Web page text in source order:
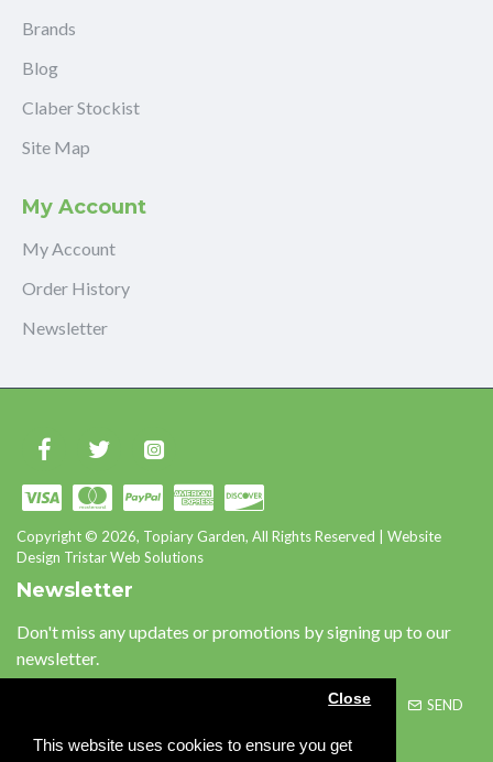
This website uses cookies to ensure you get
Close
Brands
Blog
Claber Stockist
Site Map
My Account
My Account
Order History
Newsletter
Copyright © 2026, Topiary Garden, All Rights Reserved | Website
Design Tristar Web Solutions
Newsletter
Don't miss any updates or promotions by signing up to our
newsletter.
SEND
Please complete the